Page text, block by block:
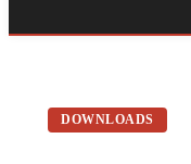
DOWNLOADS